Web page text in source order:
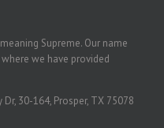
Supreme. Our name
we have provided
30-164, Prosper, TX 75078